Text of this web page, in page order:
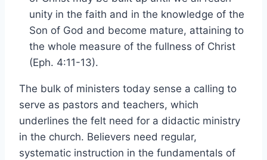
unity in the faith and in the knowledge of the
Son of God and become mature, attaining to
the whole measure of the fullness of Christ
(Eph. 4:11-13).
The bulk of ministers today sense a calling to
serve as pastors and teachers, which
underlines the felt need for a didactic ministry
in the church. Believers need regular,
systematic instruction in the fundamentals of